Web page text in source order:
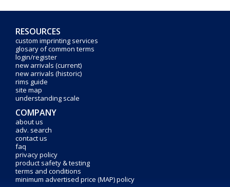
RESOURCES
custom imprinting services
glosary of common terms
login/register
new arrivals (current)
new arrivals (historic)
rims guide
site map
understanding scale
COMPANY
about us
adv. search
contact us
faq
privacy policy
product safety & testing
terms and conditions
minimum advertised price (MAP) policy